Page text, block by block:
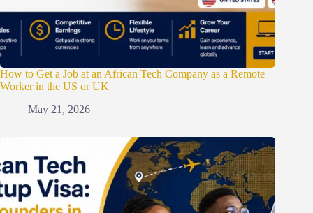
How to Get a Job at an African Tech Company as a Remote
Worker in the US or UK
May 21, 2026